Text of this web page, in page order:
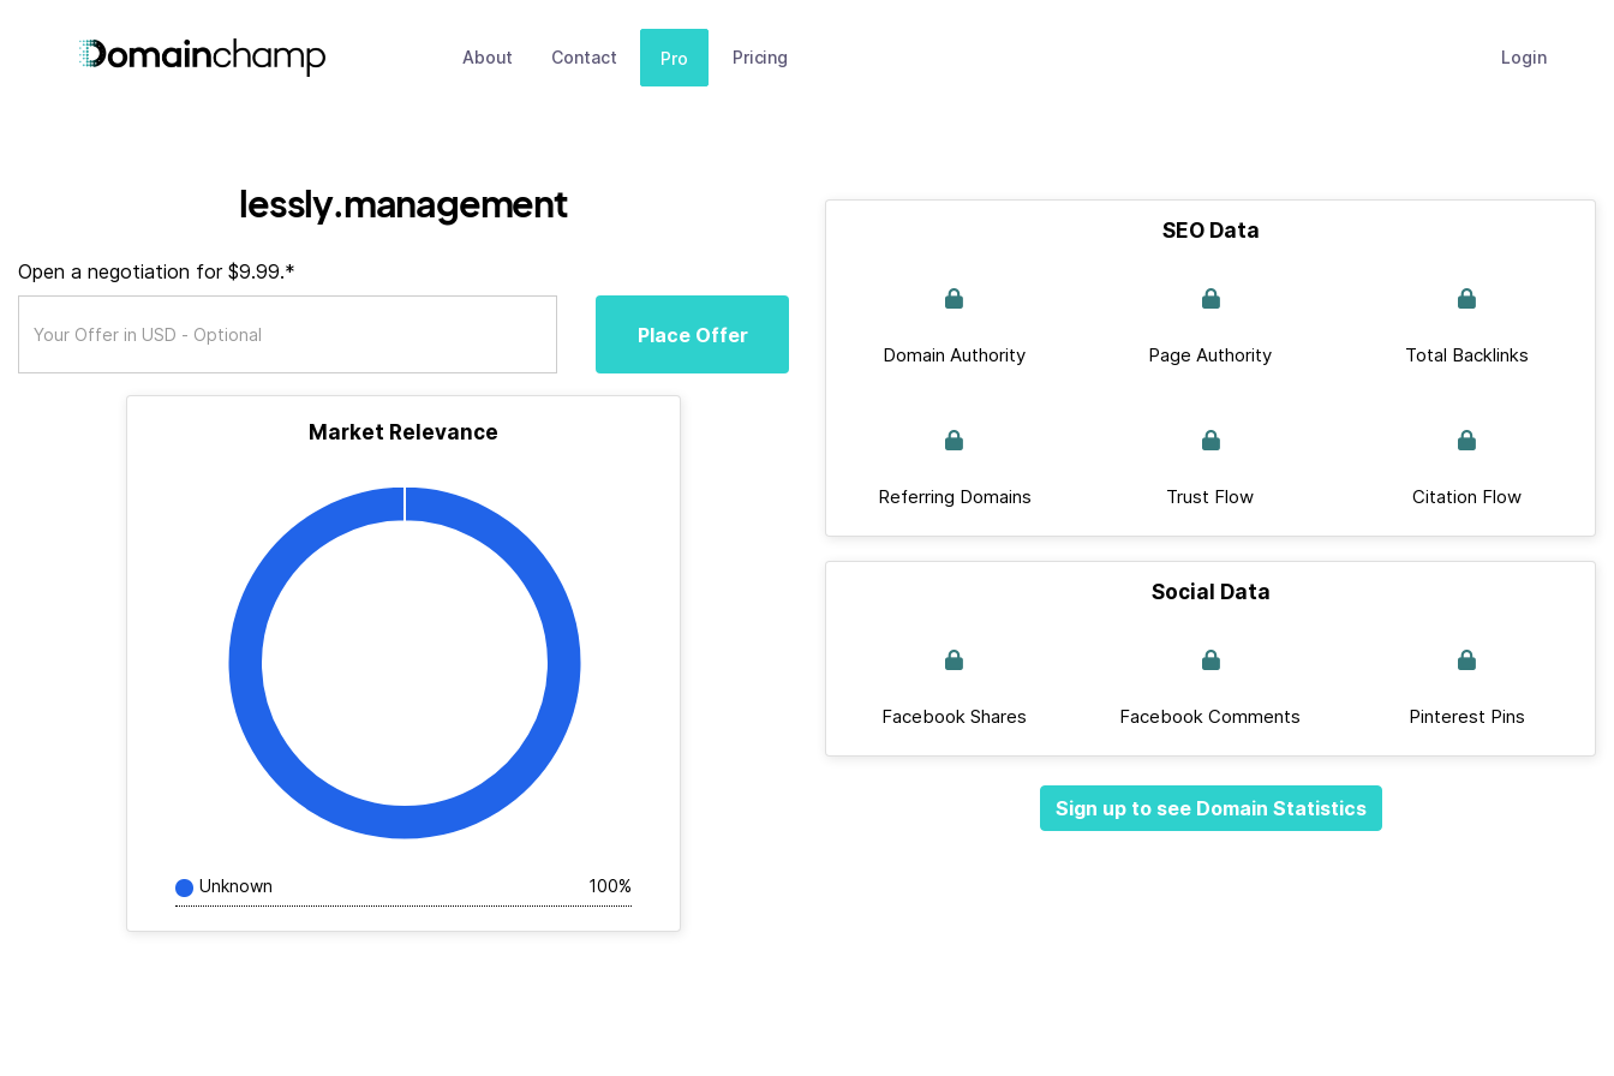
About Contact Pro Pricing Login
lessly.management
Open a negotiation for $9.99.*
Place Offer
Market Relevance
Unknown 100%
SEO Data
Domain Authority Page Authority Total Backlinks
Referring Domains Trust Flow Citation Flow
Social Data
Facebook Shares Facebook Comments Pinterest Pins
Sign up to see Domain Statistics